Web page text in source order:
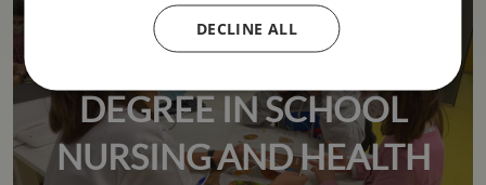
UNIVERSITY MASTER'S
DEGREE IN SCHOOL
NURSING AND HEALTH
DECLINE ALL